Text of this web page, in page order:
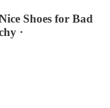
Shoes for Bad
·